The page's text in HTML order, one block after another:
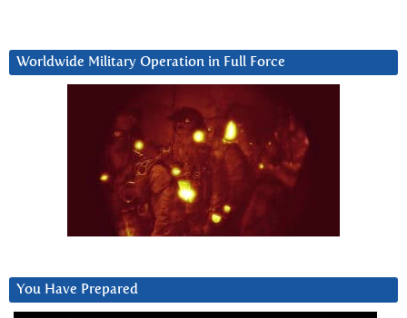
Worldwide Military Operation in Full Force
You Have Prepared